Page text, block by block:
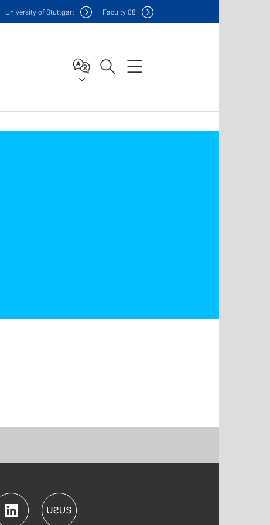
University of Stuttgart Faculty08